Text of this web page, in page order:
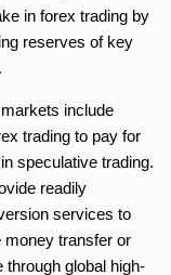
in forex trading by
reserves of key
include
trading to pay for
speculative trading.
readily
services to
money transfer or
global high-